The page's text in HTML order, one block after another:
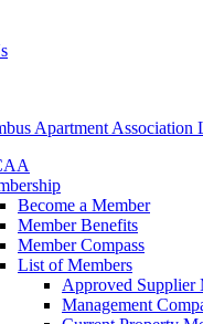
Become a Member
Member Benefits
Member Compass
List of Members
Approved Supplier
Management